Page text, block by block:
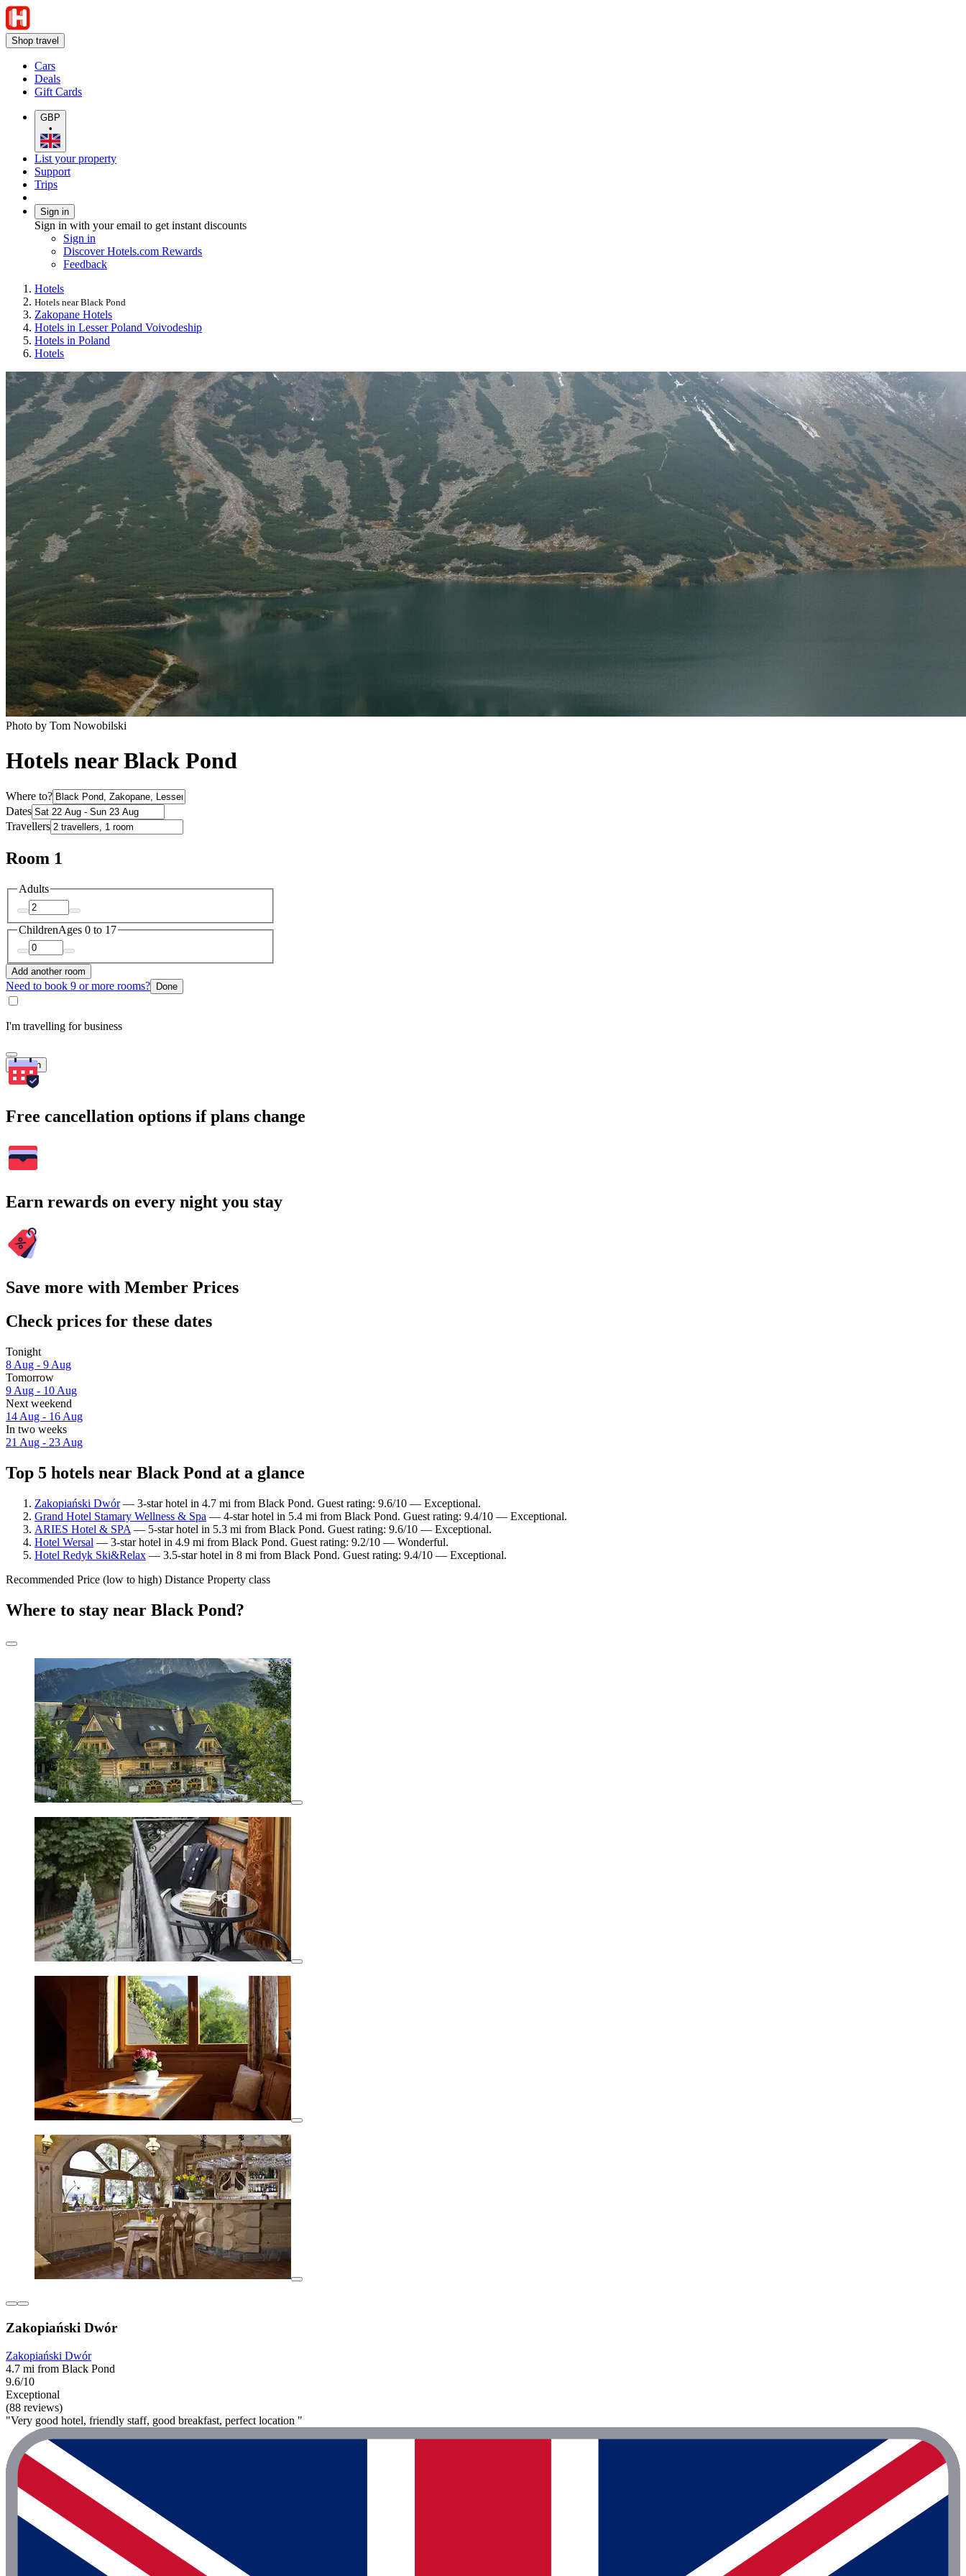
Shop travel
Cars
Deals
Gift Cards
GBP
•
List your property
Support
Trips
Sign in
Sign in with your email to get instant discounts
Sign in
Discover Hotels.com Rewards
Feedback
Hotels
Hotels near Black Pond
Zakopane Hotels
Hotels in Lesser Poland Voivodeship
Hotels in Poland
Hotels
Photo by Tom Nowobilski
Hotels near Black Pond
Where to?
Dates
Travellers
Room 1
Adults
ChildrenAges 0 to 17
Add another room
Need to book 9 or more rooms? Done
I'm travelling for business
Search
Free cancellation options if plans change
Earn rewards on every night you stay
Save more with Member Prices
Check prices for these dates
Tonight
8 Aug - 9 Aug
Tomorrow
9 Aug - 10 Aug
Next weekend
14 Aug - 16 Aug
In two weeks
21 Aug - 23 Aug
Top 5 hotels near Black Pond at a glance
Zakopiański Dwór— 3-star hotel in 4.7 mi from Black Pond. Guest rating: 9.6/10 — Exceptional.
Grand Hotel Stamary Wellness & Spa — 4-star hotel in 5.4 mi from Black Pond. Guest rating: 9.4/10 — Exceptional.
ARIES Hotel & SPA — 5-star hotel in 5.3 mi from Black Pond. Guest rating: 9.6/10 — Exceptional.
Hotel Wersal — 3-star hotel in 4.9 mi from Black Pond. Guest rating: 9.2/10 — Wonderful.
Hotel Redyk Ski&Relax — 3.5-star hotel in 8 mi from Black Pond. Guest rating: 9.4/10 — Exceptional.
Recommended Price (low to high) Distance Property class
Where to stay near Black Pond?
Zakopiański Dwór
Zakopiański Dwór
4.7 mi from Black Pond
9.6/10
Exceptional
(88 reviews)
"Very good hotel, friendly staff, good breakfast, perfect location "